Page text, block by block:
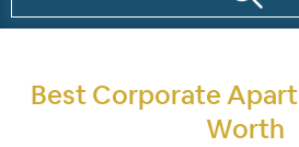
Best Corporate
Worth